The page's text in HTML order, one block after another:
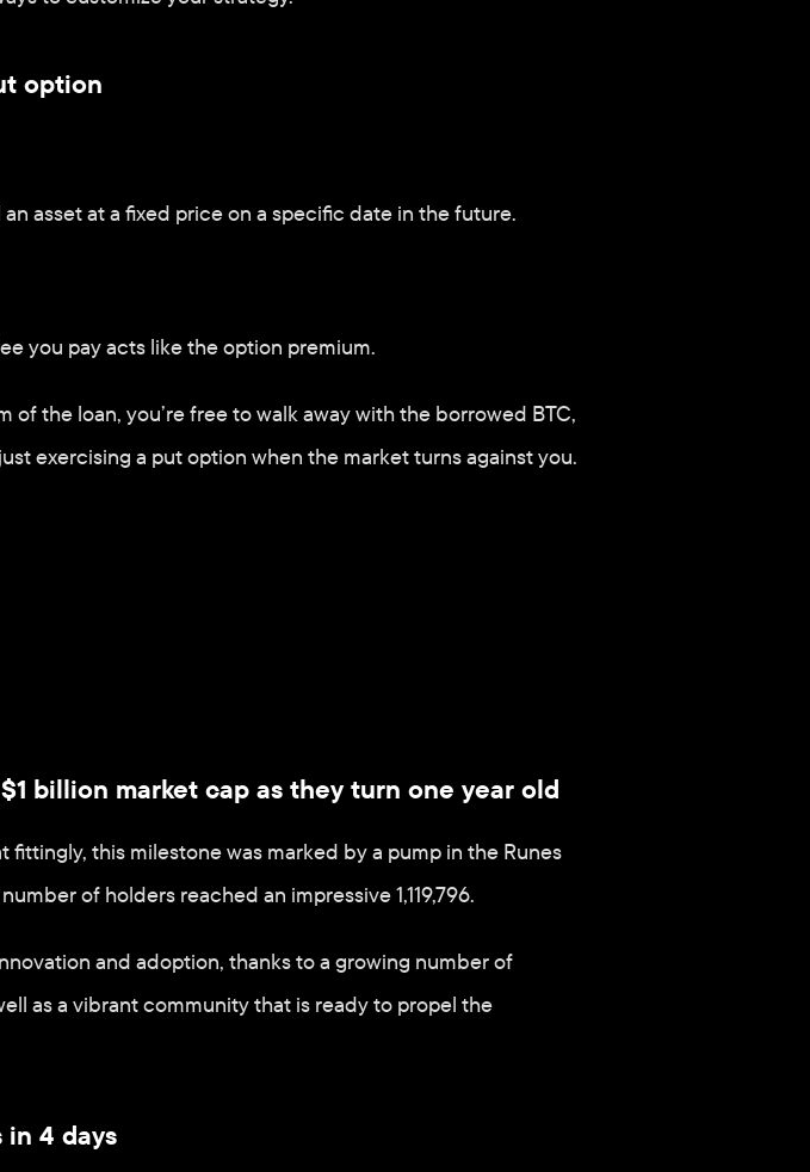
option
asset at a fixed price on a specific date in the future.
you pay acts like the option premium.
the loan, you’re free to walk away with the borrowed BTC,
exercising a put option when the market turns against you.
billion market cap as they turn one year old
this milestone was marked by a pump in the Runes
of holders reached an impressive 1,119,796.
and adoption, thanks to a growing number of
as a vibrant community that is ready to propel the
in 4 days